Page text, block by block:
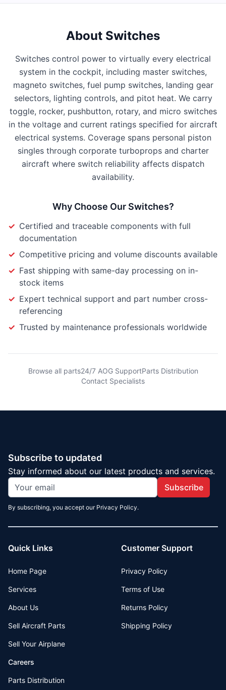
About Switches
Switches control power to virtually every electrical
system in the cockpit, including master switches,
magneto switches, fuel pump switches, landing gear
selectors, lighting controls, and pitot heat. We carry
toggle, rocker, pushbutton, rotary, and micro switches
in the voltage and current ratings specified for aircraft
electrical systems. Coverage spans personal piston
singles through corporate turboprops and charter
aircraft where switch reliability affects dispatch
availability.
Why Choose Our Switches?
✓ Certified and traceable components with full
documentation
✓ Competitive pricing and volume discounts available
✓ Fast shipping with same-day processing on in-
stock items
✓ Expert technical support and part number cross-
referencing
✓ Trusted by maintenance professionals worldwide
Browse all parts24/7 AOG SupportParts Distribution
Contact Specialists
Subscribe to updated
Stay informed about our latest products and services.
Subscribe
By subscribing, you accept our Privacy Policy.
Quick Links
Home Page
Services
About Us
Sell Aircraft Parts
Sell Your Airplane
Careers
Parts Distribution
Customer Support
Privacy Policy
Terms of Use
Returns Policy
Shipping Policy